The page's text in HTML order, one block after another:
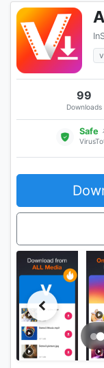
99
Downloads
Safe